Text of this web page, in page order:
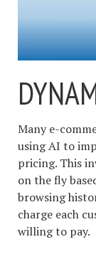
Many e-
using AI to
pricing. This
on the fly
browsing
charge each
willing to pay.